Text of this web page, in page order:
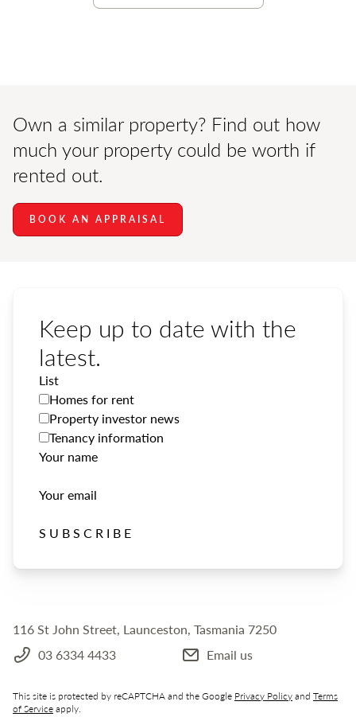
Own a similar property? Find out how
much your property could be worth if
rented out.
BOOK AN APPRAISAL
Keep up to date with the
latest.
List
Homes for rent
Property investor news
Tenancy information
Your name
Your email
SUBSCRIBE
116 St John Street, Launceston, Tasmania 7250
03 6334 4433
Email us
This site is protected by reCAPTCHA and the Google Privacy Policyand Terms
of Serviceapply.